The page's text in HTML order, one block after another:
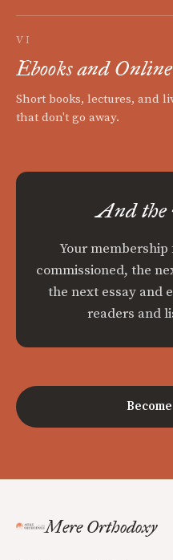
VI
Ebooks and
Short books, lectures, and
that don't go away.
And the
Your
commissioned, the
the next essay and
readers and
Mere Orthodoxy